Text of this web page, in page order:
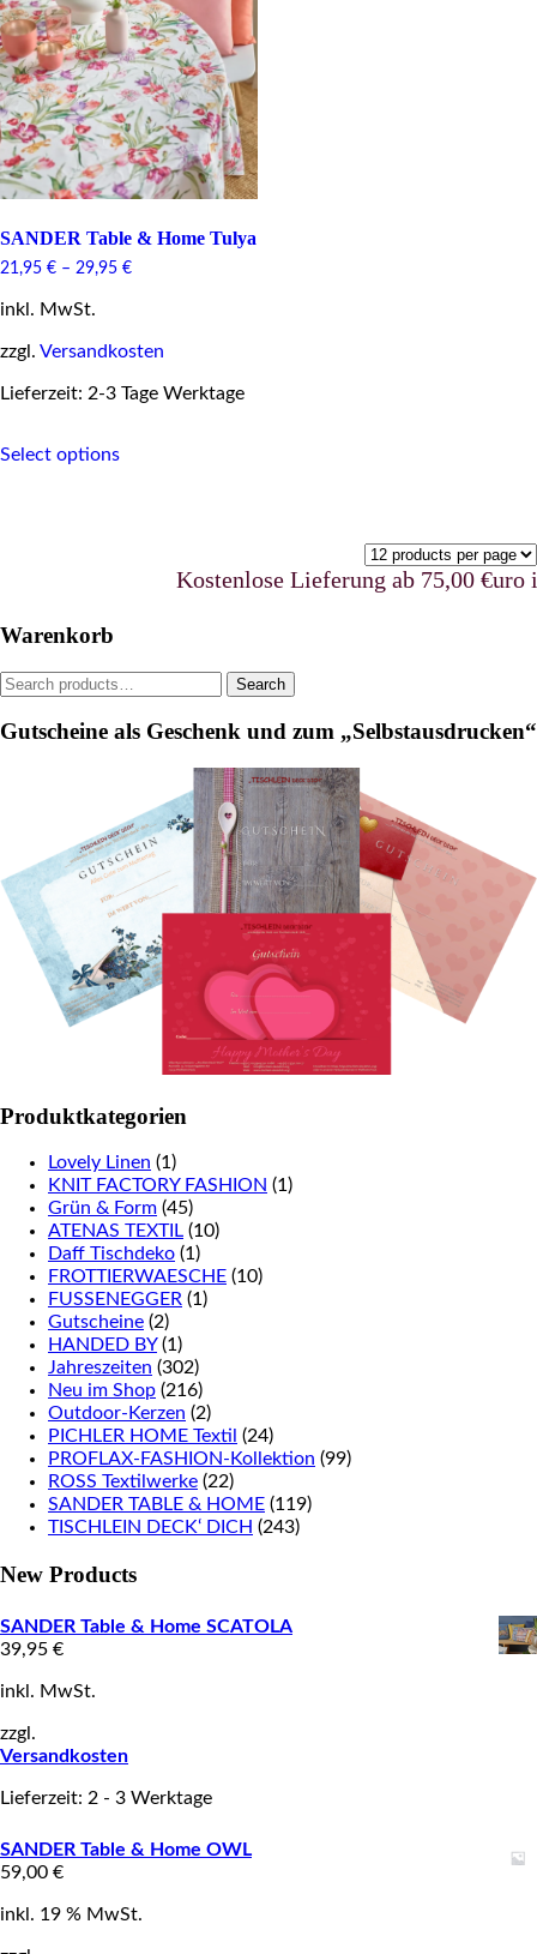
may
be
chosen
on
the
product
page
SANDER Table & Home Tulya
21,95 € – 29,95 €
inkl. MwSt.
zzgl. Versandkosten
Lieferzeit: 2-3 Tage Werktage
Select optionsproduct
options
the
page
Kostenlose Lieferung ab 75,00 €uro in
Warenkorb
Search
for:
Search
Gutscheine als Geschenk und zum „Selbstausdrucken“
Produktkategorien
Lovely Linen (1)
KNIT FACTORY FASHION (1)
Grün & Form (45)
ATENAS TEXTIL (10)
Daff Tischdeko (1)
FROTTIERWAESCHE (10)
FUSSENEGGER (1)
Gutscheine (2)
HANDED BY (1)
Jahreszeiten (302)
Neu im Shop (216)
Outdoor-Kerzen (2)
PICHLER HOME Textil (24)
PROFLAX-FASHION-Kollektion (99)
ROSS Textilwerke (22)
SANDER TABLE & HOME (119)
TISCHLEIN DECK‘ DICH (243)
New Products
SANDER Table & Home SCATOLA
39,95 €
inkl. MwSt.
zzgl.
Versandkosten
Lieferzeit: 2 - 3 Werktage
SANDER Table & Home OWL
59,00 €
inkl. 19 % MwSt.